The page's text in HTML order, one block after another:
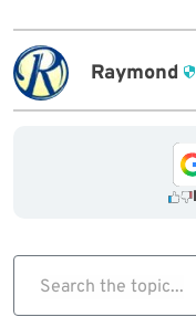
Raymond
Search the topic...